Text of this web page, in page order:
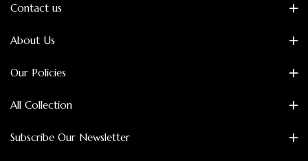
Contact us
About Us
Our Policies
All Collection
Subscribe Our Newsletter